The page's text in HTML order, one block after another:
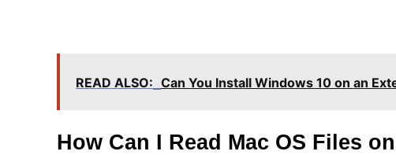
READ ALSO: Can You Install Windows 10 on an
How Can I Read Mac OS Files